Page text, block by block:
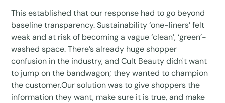
This established that our response had to go beyond
baseline transparency. Sustainability ‘one-liners’ felt
weak and at risk of becoming a vague ‘clean’, ‘green’-
washed space. There’s already huge shopper
confusion in the industry, and Cult Beauty didn't want
to jump on the bandwagon; they wanted to champion
the customer.Our solution was to give shoppers the
information they want, make sure it is true, and make